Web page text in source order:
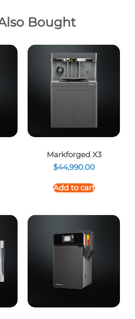
Bought
Markforged X3
$44,990.00
Add to cart